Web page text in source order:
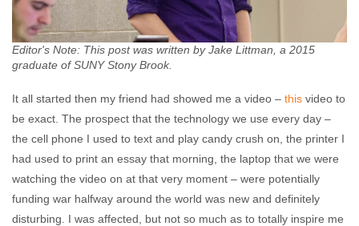
Editor's Note: This post was written by Jake Littman, a 2015
graduate of SUNY Stony Brook.
It all started then my friend had showed me a video – this video to
be exact. The prospect that the technology we use every day –
the cell phone I used to text and play candy crush on, the printer I
had used to print an essay that morning, the laptop that we were
watching the video on at that very moment – were potentially
funding war halfway around the world was new and definitely
disturbing. I was affected, but not so much as to totally inspire me